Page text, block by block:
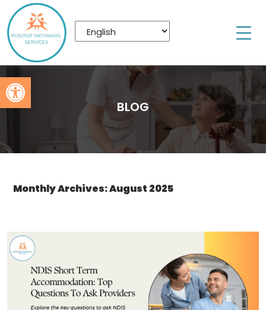
Open toolbar
BLOG
Monthly Archives: August 2025